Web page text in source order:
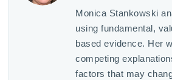
Monica Stankowski
using fundamental,
based evidence. Her
competing
factors that may